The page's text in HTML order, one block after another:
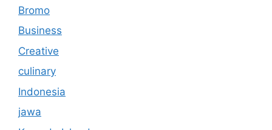
Bromo
Business
Creative
culinary
Indonesia
jawa